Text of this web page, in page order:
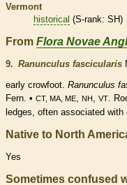
Vermont
historical (S-rank: SH)
From Flora Novae
9. Ranunculus fascicularis
early crowfoot. Ranunculus
Fern. • CT, MA, ME NH VT .
ledges, often associated with
Native to North
Yes
Sometimes confused